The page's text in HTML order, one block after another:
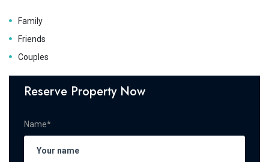
Family
Friends
Couples
Reserve Property Now
Name*